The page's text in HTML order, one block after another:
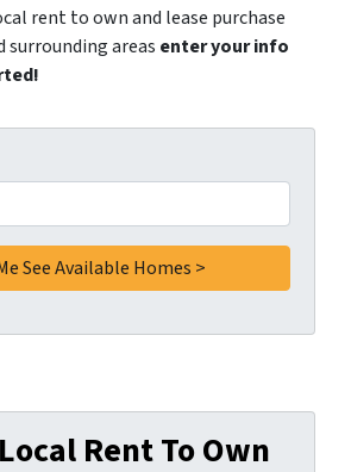
rent to own and lease purchase
surrounding areas enter your info
Rent To Own